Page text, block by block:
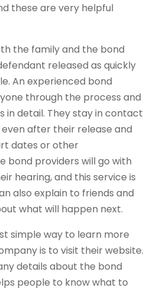
these are very helpful
the family and the bond
released as quickly
An experienced bond
through the process and
in detail. They stay in contact
after their release and
dates or other
bond providers will go with
hearing, and this service is
also explain to friends and
what will happen next.
simple way to learn more
is to visit their website.
details about the bond
people to know what to